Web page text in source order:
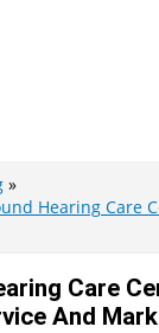
Hearing Care
Care
And